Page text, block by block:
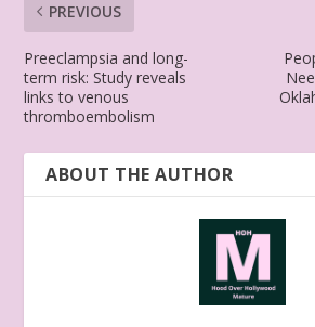
PREVIOUS
Preeclampsia and long-
term risk: Study reveals
links to venous
thromboembolism
ABOUT THE AUTHOR